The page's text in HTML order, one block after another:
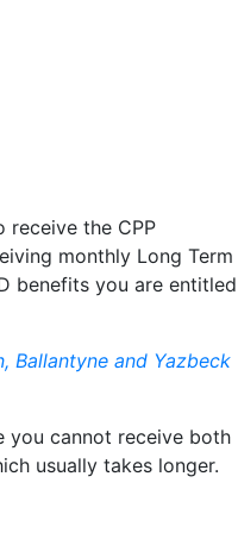
receive the CPP
monthly Long Term
benefits you are entitled
Ballantyne and Yazbeck
you cannot receive both
usually takes longer.